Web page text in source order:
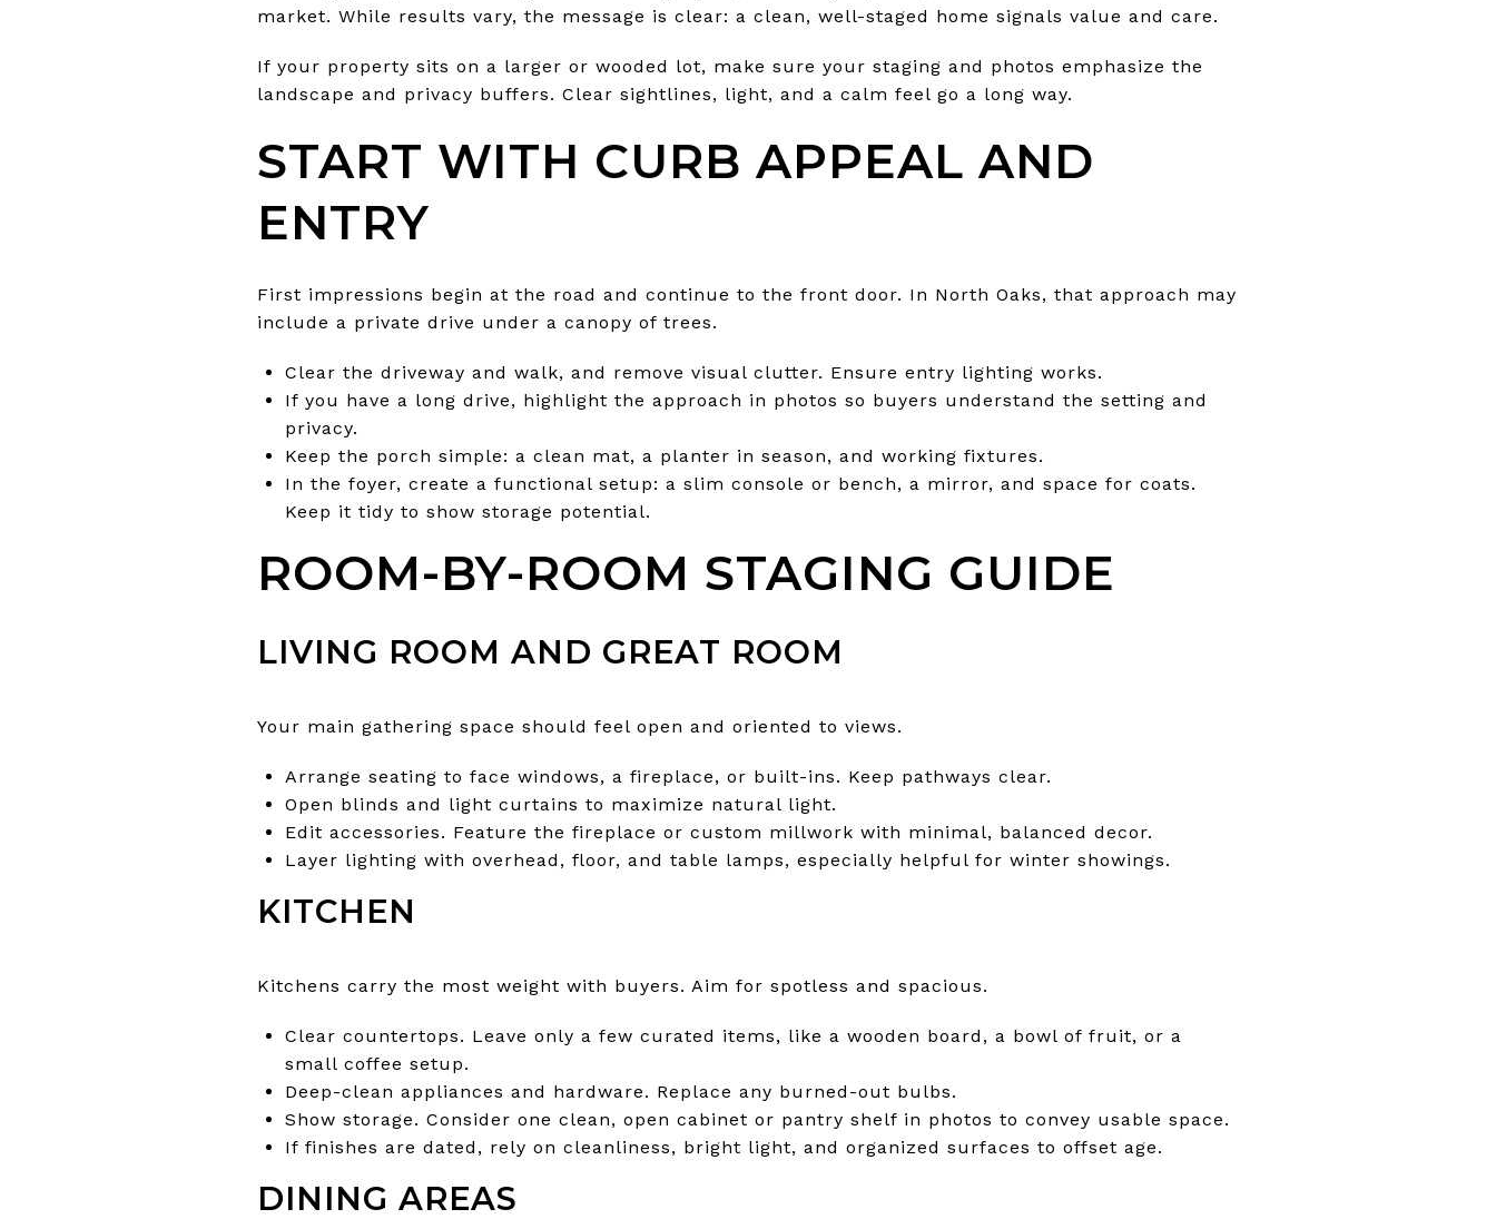
market. While results vary, the message is clear: a clean, well-staged home signals value and care.
If your property sits on a larger or wooded lot, make sure your staging and photos emphasize the
landscape and privacy buffers. Clear sightlines, light, and a calm feel go a long way.
START WITH CURB APPEAL AND
ENTRY
First impressions begin at the road and continue to the front door. In North Oaks, that approach may
include a private drive under a canopy of trees.
Clear the driveway and walk, and remove visual clutter. Ensure entry lighting works.
If you have a long drive, highlight the approach in photos so buyers understand the setting and
privacy.
Keep the porch simple: a clean mat, a planter in season, and working fixtures.
In the foyer, create a functional setup: a slim console or bench, a mirror, and space for coats.
Keep it tidy to show storage potential.
ROOM-BY-ROOM STAGING GUIDE
LIVING ROOM AND GREAT ROOM
Your main gathering space should feel open and oriented to views.
Arrange seating to face windows, a fireplace, or built-ins. Keep pathways clear.
Open blinds and light curtains to maximize natural light.
Edit accessories. Feature the fireplace or custom millwork with minimal, balanced decor.
Layer lighting with overhead, floor, and table lamps, especially helpful for winter showings.
KITCHEN
Kitchens carry the most weight with buyers. Aim for spotless and spacious.
Clear countertops. Leave only a few curated items, like a wooden board, a bowl of fruit, or a
small coffee setup.
Deep-clean appliances and hardware. Replace any burned-out bulbs.
Show storage. Consider one clean, open cabinet or pantry shelf in photos to convey usable space.
If finishes are dated, rely on cleanliness, bright light, and organized surfaces to offset age.
DINING AREAS